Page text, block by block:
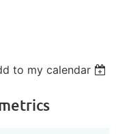
to my calendar